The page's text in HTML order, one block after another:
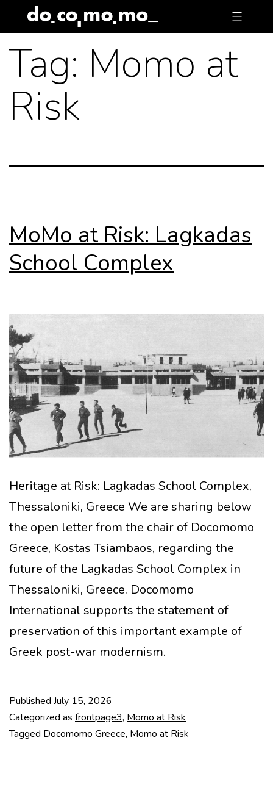
to
content
Tag: Momo at
Risk
MoMo at Risk: Lagkadas
School Complex
Heritage at Risk: Lagkadas School Complex,
Thessaloniki, Greece We are sharing below
the open letter from the chair of Docomomo
Greece, Kostas Tsiambaos, regarding the
future of the Lagkadas School Complex in
Thessaloniki, Greece. Docomomo
International supports the statement of
preservation of this important example of
Greek post-war modernism.
Published July 15, 2026
Categorized as frontpage3, Momo at Risk
Tagged Docomomo Greece, Momo at Risk